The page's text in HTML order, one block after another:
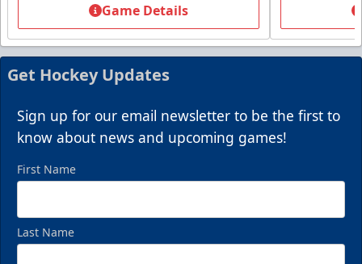
Game Details
Get Hockey Updates
Sign up for our email newsletter to be the first to
know about news and upcoming games!
First Name
Last Name